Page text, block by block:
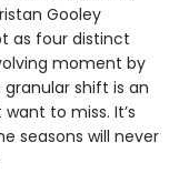
Gooley
as four distinct
moment by
shift is an
to miss. It’s
seasons will never